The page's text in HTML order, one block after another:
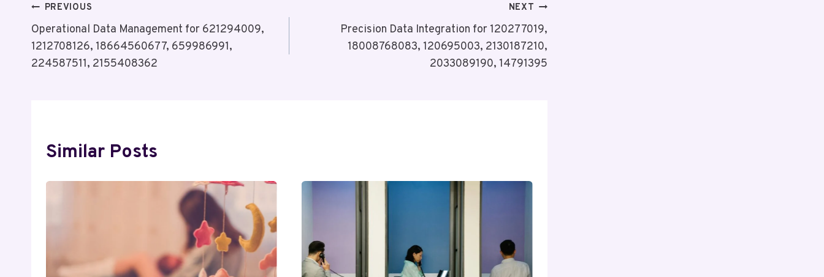
Post
Navigation
PREVIOUS
Operational Data Management for 621294009,
1212708126, 18664560677, 659986991,
224587511, 2155408362
NEXT
Precision Data Integration for 120277019,
18008768083, 120695003, 2130187210,
2033089190, 14791395
Similar Posts